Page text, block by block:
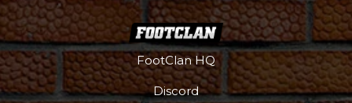
FootClan HQ
Discord